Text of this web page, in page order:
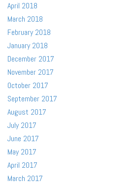
April 2018
March 2018
February 2018
January 2018
December 2017
November 2017
October 2017
September 2017
August 2017
July 2017
June 2017
May 2017
April 2017
March 2017